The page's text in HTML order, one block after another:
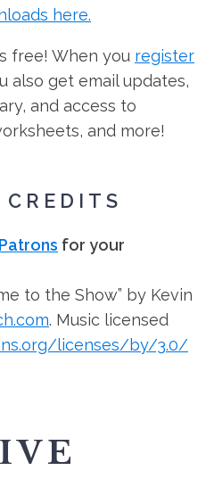
here.
free! When you register
also get email updates,
and access to
and more!
CREDITS
Patrons for your
to the Show” by Kevin
. Music licensed
licenses/by/3.0/